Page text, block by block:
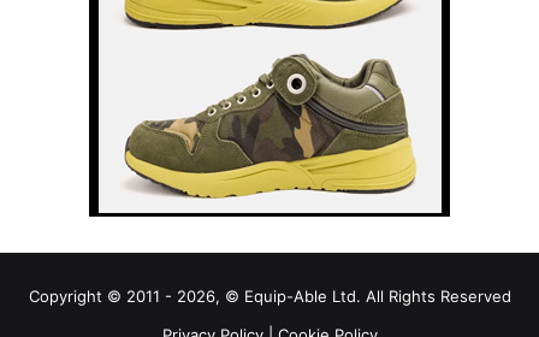
Copyright © 2011 - 2026, © Equip-Able Ltd. All Rights Reserved